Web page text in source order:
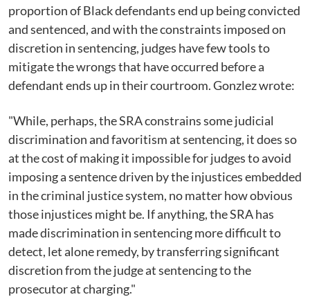
proportion of Black defendants end up being convicted
and sentenced, and with the constraints imposed on
discretion in sentencing, judges have few tools to
mitigate the wrongs that have occurred before a
defendant ends up in their courtroom. Gonzlez wrote:
"While, perhaps, the SRA constrains some judicial
discrimination and favoritism at sentencing, it does so
at the cost of making it impossible for judges to avoid
imposing a sentence driven by the injustices embedded
in the criminal justice system, no matter how obvious
those injustices might be. If anything, the SRA has
made discrimination in sentencing more difficult to
detect, let alone remedy, by transferring significant
discretion from the judge at sentencing to the
prosecutor at charging."